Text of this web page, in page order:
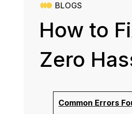
BLOGS
How to
Zero
Common Errors